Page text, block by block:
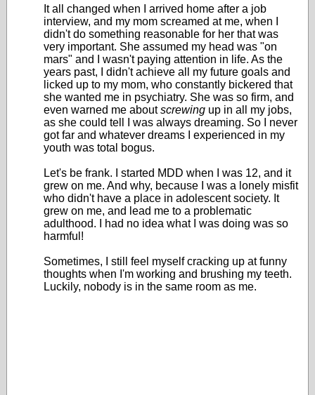
It all changed when I arrived home after a job
interview, and my mom screamed at me, when I
didn't do something reasonable for her that was
very important. She assumed my head was "on
mars" and I wasn't paying attention in life. As the
years past, I didn't achieve all my future goals and
licked up to my mom, who constantly bickered that
she wanted me in psychiatry. She was so firm, and
even warned me aboutscrewing up in all my jobs,
as she could tell I was always dreaming. So I never
got far and whatever dreams I experienced in my
youth was total bogus.
Let's be frank. I started MDD when I was 12, and it
grew on me. And why, because I was a lonely misfit
who didn't have a place in adolescent society. It
grew on me, and lead me to a problematic
adulthood. I had no idea what I was doing was so
harmful!
Sometimes, I still feel myself cracking up at funny
thoughts when I'm working and brushing my teeth.
Luckily, nobody is in the same room as me.